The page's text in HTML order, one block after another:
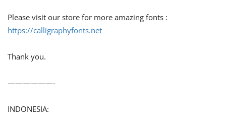
Please visit our store for more amazing fonts :
https://calligraphyfonts.net
Thank you.
——————-
INDONESIA: